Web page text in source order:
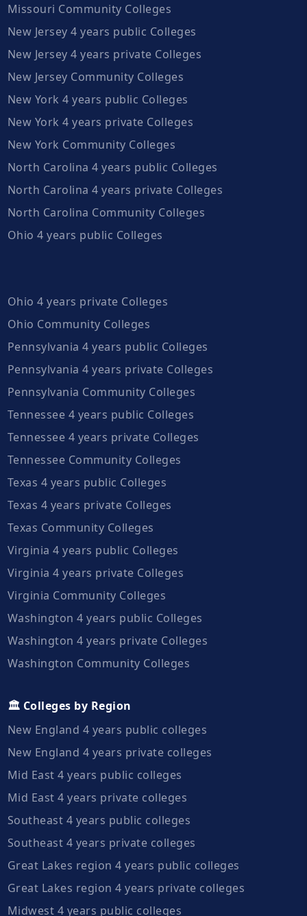
Missouri Community Colleges
New Jersey 4 years public Colleges
New Jersey 4 years private Colleges
New Jersey Community Colleges
New York 4 years public Colleges
New York 4 years private Colleges
New York Community Colleges
North Carolina 4 years public Colleges
North Carolina 4 years private Colleges
North Carolina Community Colleges
Ohio 4 years public Colleges
Ohio 4 years private Colleges
Ohio Community Colleges
Pennsylvania 4 years public Colleges
Pennsylvania 4 years private Colleges
Pennsylvania Community Colleges
Tennessee 4 years public Colleges
Tennessee 4 years private Colleges
Tennessee Community Colleges
Texas 4 years public Colleges
Texas 4 years private Colleges
Texas Community Colleges
Virginia 4 years public Colleges
Virginia 4 years private Colleges
Virginia Community Colleges
Washington 4 years public Colleges
Washington 4 years private Colleges
Washington Community Colleges
🏛️ Colleges by Region
New England 4 years public colleges
New England 4 years private colleges
Mid East 4 years public colleges
Mid East 4 years private colleges
Southeast 4 years public colleges
Southeast 4 years private colleges
Great Lakes region 4 years public colleges
Great Lakes region 4 years private colleges
Midwest 4 years public colleges